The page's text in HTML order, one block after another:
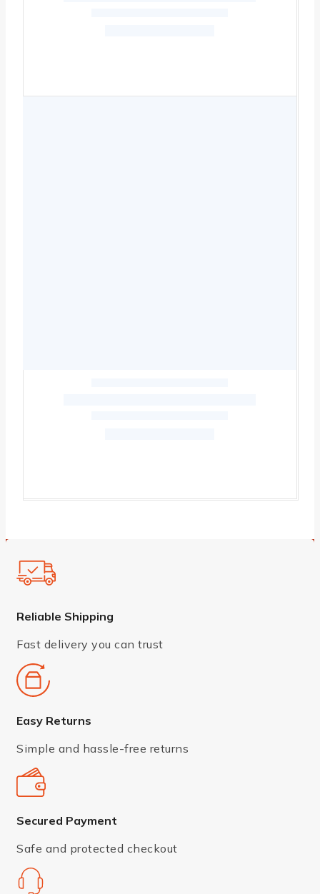
Reliable Shipping
Fast delivery you can trust
Easy Returns
Simple and hassle-free returns
Secured Payment
Safe and protected checkout